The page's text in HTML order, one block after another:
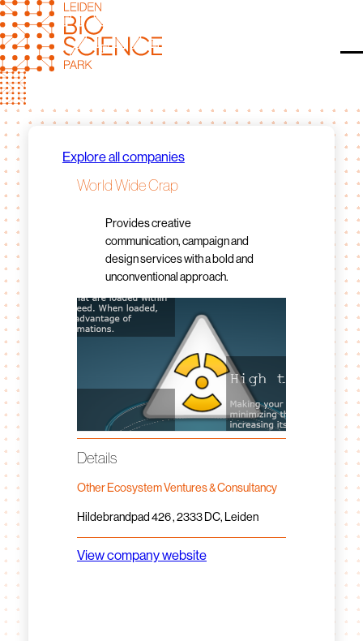
Skip
to
content
Explore all companies
World Wide Crap
Provides creative
communication, campaign and
design services with a bold and
unconventional approach.
Details
Other Ecosystem Ventures & Consultancy
Hildebrandpad 426 , 2333 DC, Leiden
View company website